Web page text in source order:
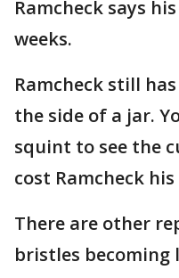
Ramcheck says
weeks.
Ramcheck still
the side of a jar.
squint to see the
cost Ramcheck
There are other
bristles becoming